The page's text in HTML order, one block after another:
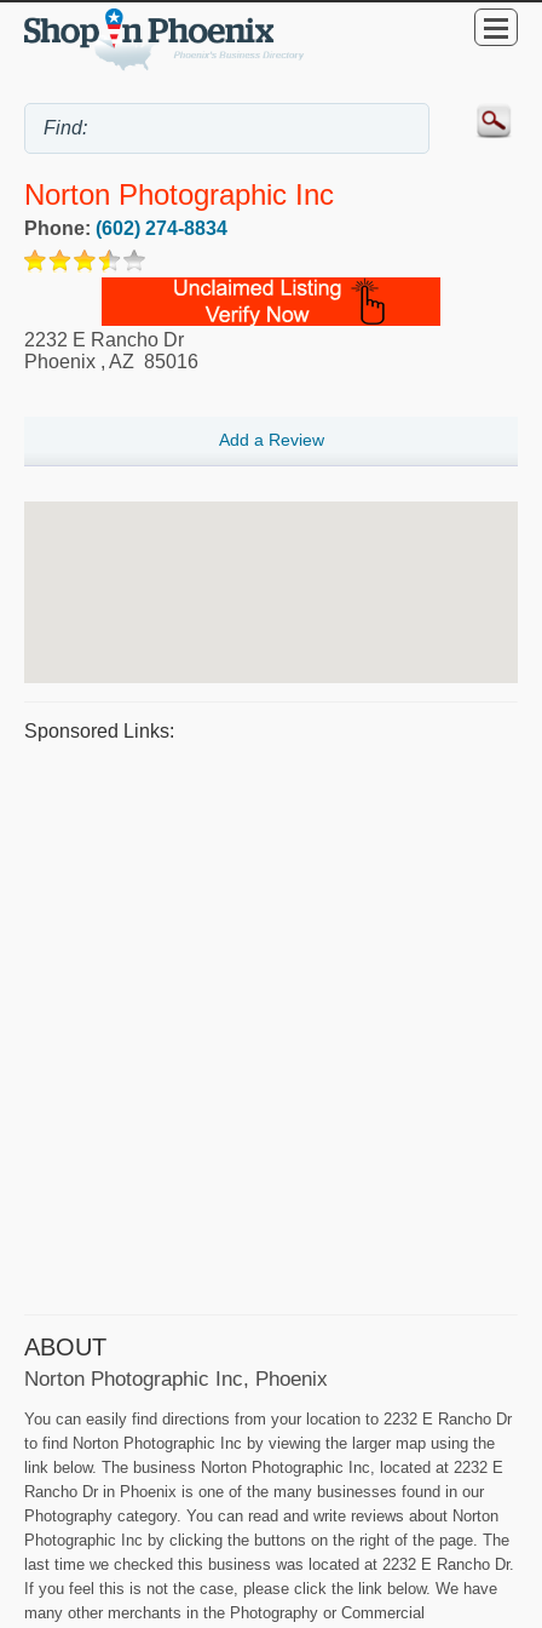
Norton Photographic Inc
Phone: (602) 274-8834
2232 E Rancho Dr
Phoenix , AZ 85016
Add a Review
Sponsored Links:
ABOUT
Norton Photographic Inc, Phoenix
You can easily find directions from your location to 2232 E Rancho Dr
to find Norton Photographic Inc by viewing the larger map using the
link below. The business Norton Photographic Inc, located at 2232 E
Rancho Dr in Phoenix is one of the many businesses found in our
Photography category. You can read and write reviews about Norton
Photographic Inc by clicking the buttons on the right of the page. The
last time we checked this business was located at 2232 E Rancho Dr.
If you feel this is not the case, please click the link below. We have
many other merchants in the Photography or Commercial